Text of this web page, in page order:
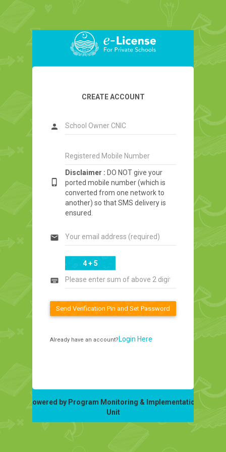
CREATE ACCOUNT
person
phone_iphone
Disclaimer : DO NOT give your
ported mobile number (which is
converted from one network to
another) so that SMS delivery is
ensured.
email
4 + 5
keyboard
Send Verification Pin and Set Password
Already have an account?Login Here
Powered by Program Monitoring & Implementation
Unit